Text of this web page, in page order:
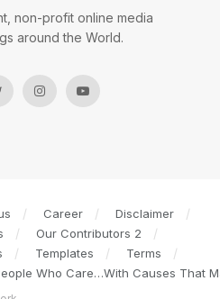
non-profit online media
around the World.
Career
Disclaimer
Our Contributors 2
Templates
Terms
Who Care…With Causes That